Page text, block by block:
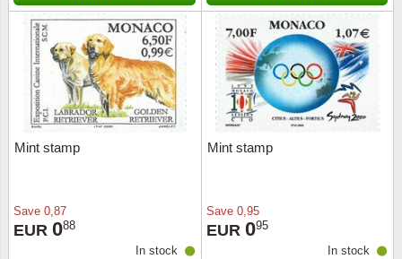
Mint stamp
Save 0,87
EUR 088
In stock
Mint stamp
Save 0,95
EUR 095
In stock